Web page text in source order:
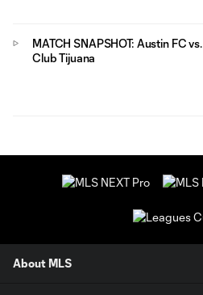
MATCH SNAPSHOT: Austin FC vs.
Club Tijuana
About MLS